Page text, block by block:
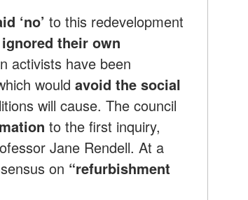
‘no’ to this redevelopment
their own
activists have been
would avoid the social
will cause. The council
to the first inquiry,
Jane Rendell. At a
on “refurbishment